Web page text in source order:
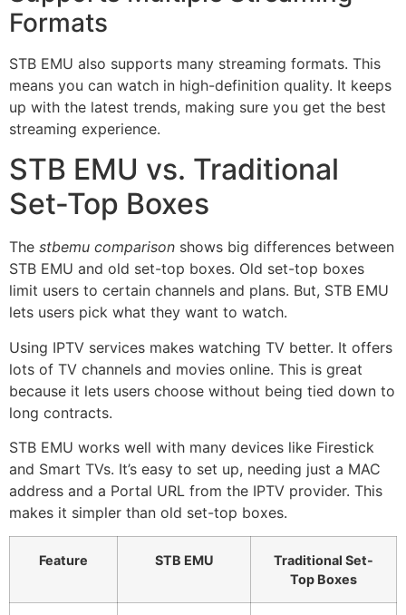
Formats
STB EMU also supports many streaming formats. This
means you can watch in high-definition quality. It keeps
up with the latest trends, making sure you get the best
streaming experience.
STB EMU vs. Traditional
Set-Top Boxes
The stbemu comparison shows big differences between
STB EMU and old set-top boxes. Old set-top boxes
limit users to certain channels and plans. But, STB EMU
lets users pick what they want to watch.
Using IPTV services makes watching TV better. It offers
lots of TV channels and movies online. This is great
because it lets users choose without being tied down to
long contracts.
STB EMU works well with many devices like Firestick
and Smart TVs. It’s easy to set up, needing just a MAC
address and a Portal URL from the IPTV provider. This
makes it simpler than old set-top boxes.
Feature STB EMU
Traditional Set-
Top Boxes